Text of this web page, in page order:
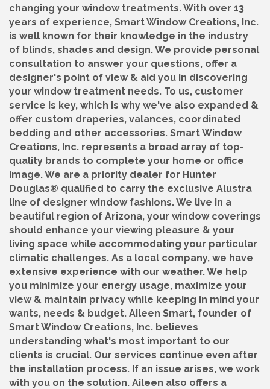
changing your window treatments. With over 13
years of experience, Smart Window Creations, Inc.
is well known for their knowledge in the industry
of blinds, shades and design. We provide personal
consultation to answer your questions, offer a
designer's point of view & aid you in discovering
your window treatment needs. To us, customer
service is key, which is why we've also expanded &
offer custom draperies, valances, coordinated
bedding and other accessories. Smart Window
Creations, Inc. represents a broad array of top-
quality brands to complete your home or office
image. We are a priority dealer for Hunter
Douglas® qualified to carry the exclusive Alustra
line of designer window fashions. We live in a
beautiful region of Arizona, your window coverings
should enhance your viewing pleasure & your
living space while accommodating your particular
climatic challenges. As a local company, we have
extensive experience with our weather. We help
you minimize your energy usage, maximize your
view & maintain privacy while keeping in mind your
wants, needs & budget. Aileen Smart, founder of
Smart Window Creations, Inc. believes
understanding what's most important to our
clients is crucial. Our services continue even after
the installation process. If an issue arises, we work
with you on the solution. Aileen also offers a